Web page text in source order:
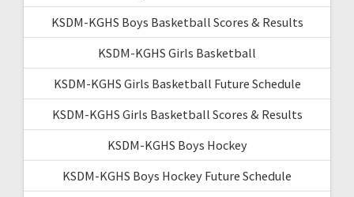
KSDM-KGHS Boys Basketball Scores & Results
KSDM-KGHS Girls Basketball
KSDM-KGHS Girls Basketball Future Schedule
KSDM-KGHS Girls Basketball Scores & Results
KSDM-KGHS Boys Hockey
KSDM-KGHS Boys Hockey Future Schedule